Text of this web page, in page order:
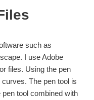
such as
I use Adobe
files. Using the pen
The pen tool is
tool combined with